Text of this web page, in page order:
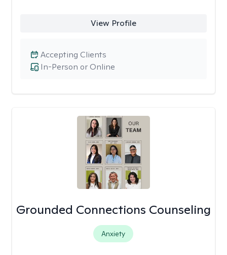
View Profile
In-Person or Online
Accepting Clients
Grounded Connections Counseling
Anxiety